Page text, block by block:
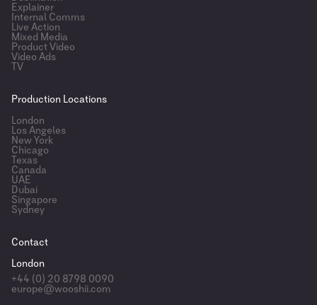
Explainer
Internal Comms
Live Action
Mixed Media
Product Video
Video Ads
TV
Production Locations
London
Los Angeles
New York
Chicago
Texas
Canada
UAE
Dubai
Singapore
Sydney
Contact
London
+44 (0) 20 8798 0090
europe@wooshii.com